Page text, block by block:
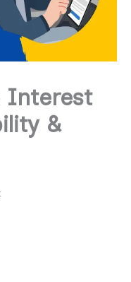
Interest
&